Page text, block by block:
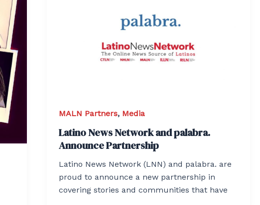
MALN Partners, Media
Latino News Network and palabra.
Announce Partnership
Latino News Network (LNN) and palabra. are
proud to announce a new partnership in
covering stories and communities that have